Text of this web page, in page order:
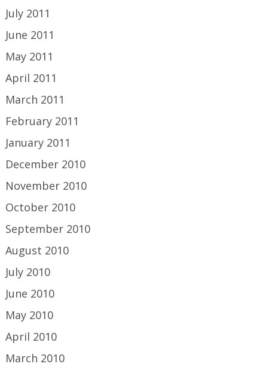
July 2011
June 2011
May 2011
April 2011
March 2011
February 2011
January 2011
December 2010
November 2010
October 2010
September 2010
August 2010
July 2010
June 2010
May 2010
April 2010
March 2010